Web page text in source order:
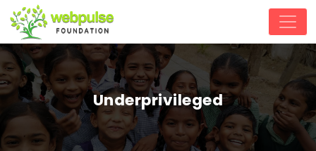
Underprivileged